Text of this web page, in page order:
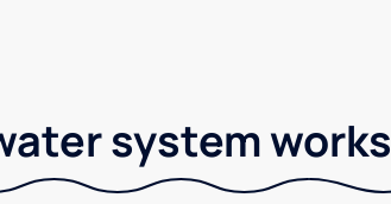
system works